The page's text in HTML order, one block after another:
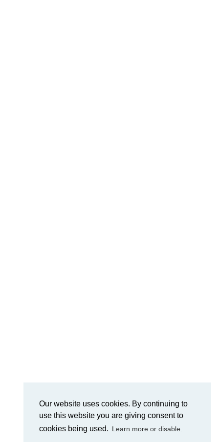
Our website uses cookies. By continuing to
use this website you are giving consent to
cookies being used. Learn more or disable.